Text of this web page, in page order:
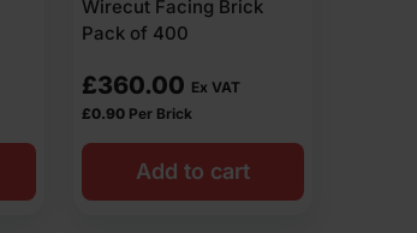
Wirecut Facing Brick
Pack of 400
£360.00 Ex VAT
£0.90 Per Brick
Add to cart